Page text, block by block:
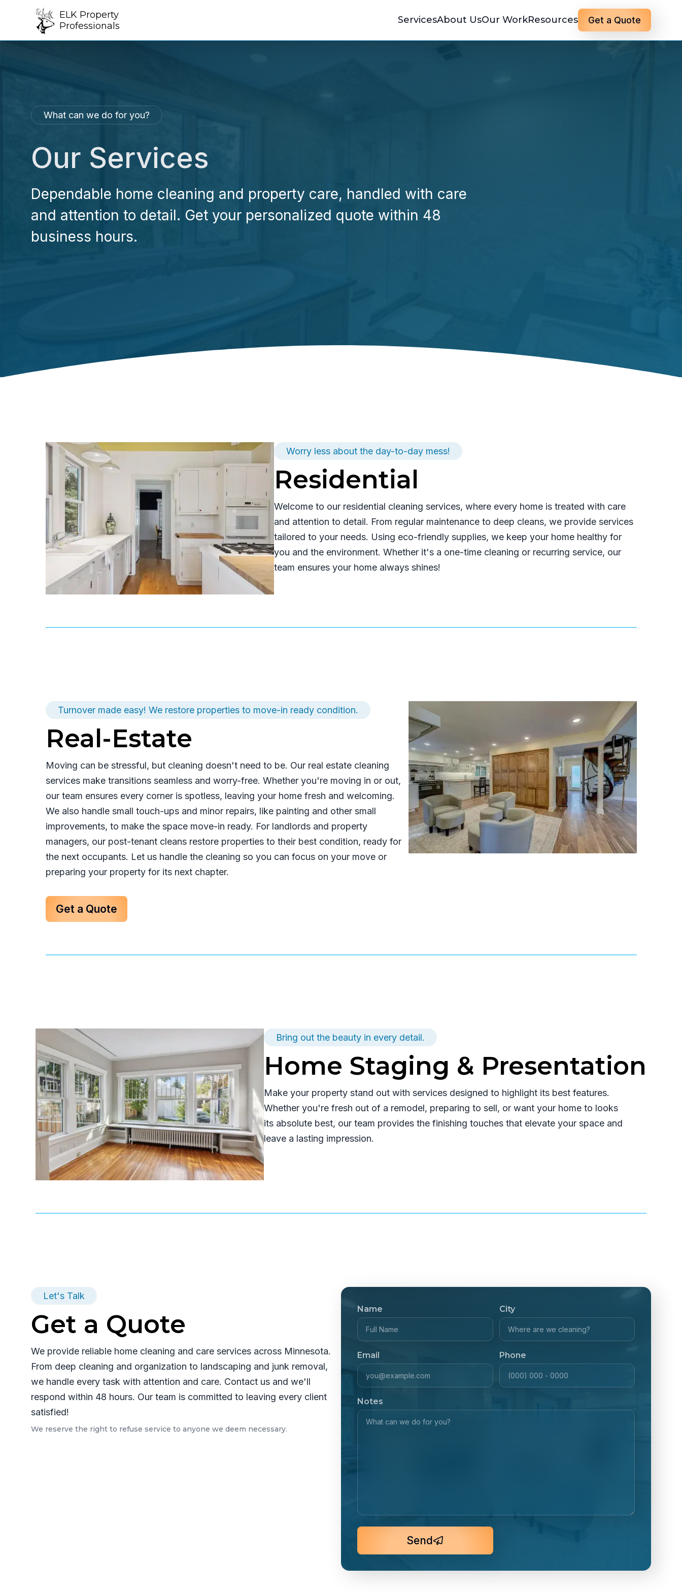
ELK Property
Professionals
ServicesAbout UsOur WorkResources Get a Quote
What can we do for you?
Our Services
Dependable home cleaning and property care, handled with care
and attention to detail. Get your personalized quote within 48
business hours.
Worry less about the day-to-day mess!
Residential
Welcome to our residential cleaning services, where every home is treated with care
and attention to detail. From regular maintenance to deep cleans, we provide services
tailored to your needs. Using eco-friendly supplies, we keep your home healthy for
you and the environment. Whether it's a one-time cleaning or recurring service, our
team ensures your home always shines!
Turnover made easy! We restore properties to move-in ready condition.
Real-Estate
Moving can be stressful, but cleaning doesn't need to be. Our real estate cleaning
services make transitions seamless and worry-free. Whether you're moving in or out,
our team ensures every corner is spotless, leaving your home fresh and welcoming.
We also handle small touch-ups and minor repairs, like painting and other small
improvements, to make the space move-in ready. For landlords and property
managers, our post-tenant cleans restore properties to their best condition, ready for
the next occupants. Let us handle the cleaning so you can focus on your move or
preparing your property for its next chapter.
Get a Quote
Bring out the beauty in every detail.
Home Staging & Presentation
Make your property stand out with services designed to highlight its best features.
Whether you're fresh out of a remodel, preparing to sell, or want your home to looks
its absolute best, our team provides the finishing touches that elevate your space and
leave a lasting impression.
Let's Talk
Get a Quote
We provide reliable home cleaning and care services across Minnesota.
From deep cleaning and organization to landscaping and junk removal,
we handle every task with attention and care. Contact us and we'll
respond within 48 hours. Our team is committed to leaving every client
satisfied!
We reserve the right to refuse service to anyone we deem necessary.
Name City
Email Phone
Notes
Send